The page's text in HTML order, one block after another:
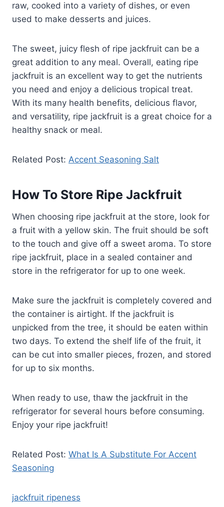
raw, cooked into a variety of dishes, or even
used to make desserts and juices.
The sweet, juicy flesh of ripe jackfruit can be a
great addition to any meal. Overall, eating ripe
jackfruit is an excellent way to get the nutrients
you need and enjoy a delicious tropical treat.
With its many health benefits, delicious flavor,
and versatility, ripe jackfruit is a great choice for a
healthy snack or meal.
Related Post: Accent Seasoning Salt
How To Store Ripe Jackfruit
When choosing ripe jackfruit at the store, look for
a fruit with a yellow skin. The fruit should be soft
to the touch and give off a sweet aroma. To store
ripe jackfruit, place in a sealed container and
store in the refrigerator for up to one week.
Make sure the jackfruit is completely covered and
the container is airtight. If the jackfruit is
unpicked from the tree, it should be eaten within
two days. To extend the shelf life of the fruit, it
can be cut into smaller pieces, frozen, and stored
for up to six months.
When ready to use, thaw the jackfruit in the
refrigerator for several hours before consuming.
Enjoy your ripe jackfruit!
Related Post: What Is A Substitute For Accent
Seasoning
jackfruit ripeness